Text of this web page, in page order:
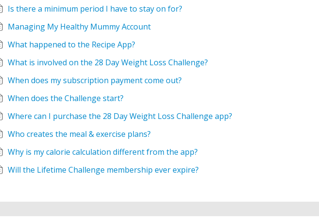
Is there a minimum period I have to stay on for?
Managing My Healthy Mummy Account
What happened to the Recipe App?
What is involved on the 28 Day Weight Loss Challenge?
When does my subscription payment come out?
When does the Challenge start?
Where can I purchase the 28 Day Weight Loss Challenge app?
Who creates the meal & exercise plans?
Why is my calorie calculation different from the app?
Will the Lifetime Challenge membership ever expire?